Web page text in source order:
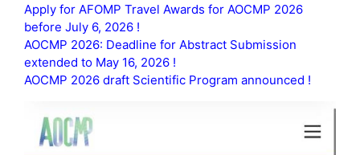
Apply for AFOMP Travel Awards for AOCMP 2026
before July 6, 2026 !
AOCMP 2026: Deadline for Abstract Submission
extended to May 16, 2026 !
AOCMP 2026 draft Scientific Program announced !